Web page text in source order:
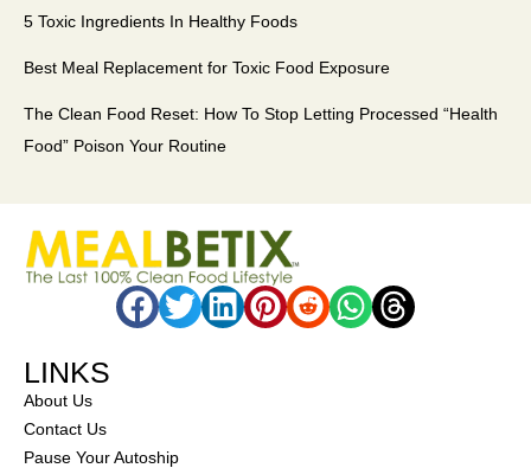
5 Toxic Ingredients In Healthy Foods
Best Meal Replacement for Toxic Food Exposure
The Clean Food Reset: How To Stop Letting Processed “Health
Food” Poison Your Routine
LINKS
About Us
Contact Us
Pause Your Autoship